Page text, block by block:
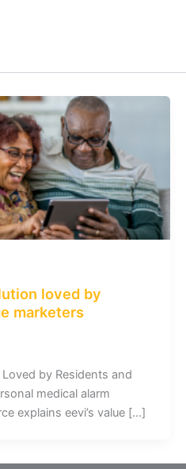
loved by
marketers
by Residents and
medical alarm
explains eevi’s value […]